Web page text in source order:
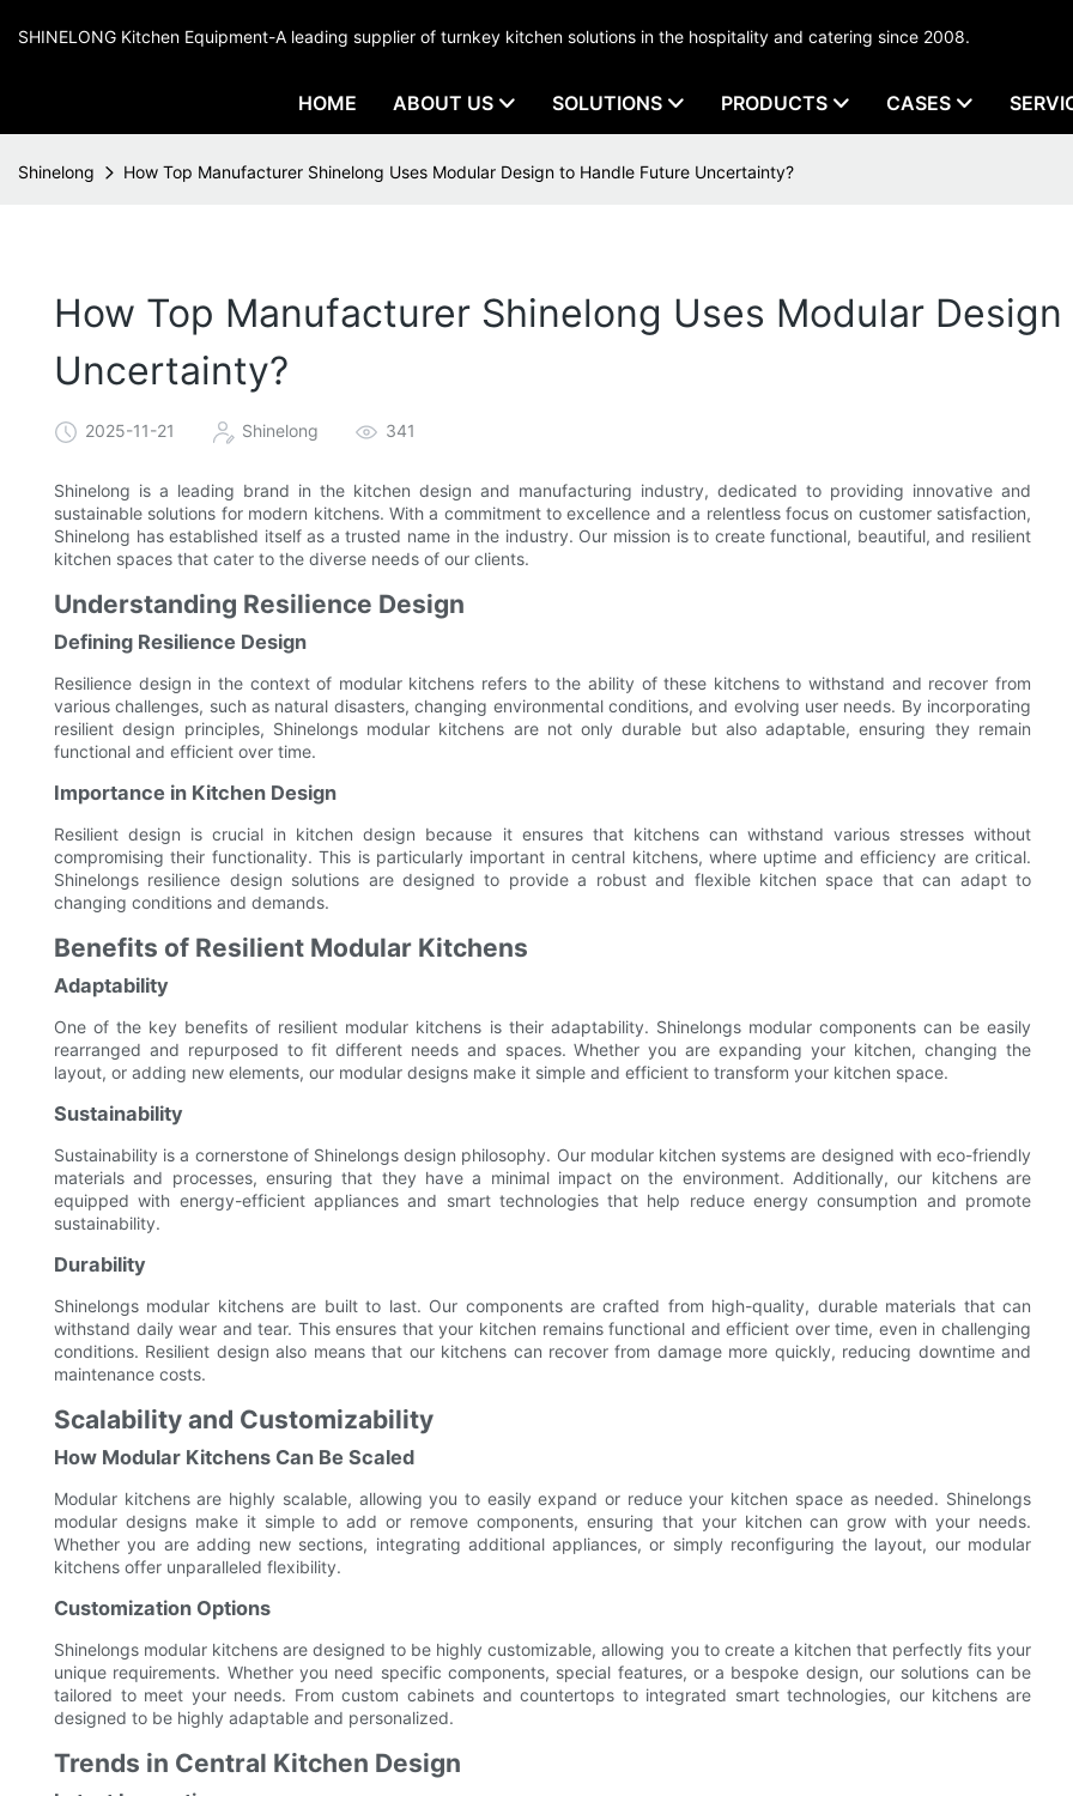
SHINELONG Kitchen Equipment-A leading supplier of turnkey kitchen solutions in the hospitality and catering since 2008.
HOME ABOUT US SOLUTIONS PRODUCTS CASES
Shinelong How Top Manufacturer Shinelong Uses Modular Design to Handle Future Uncertainty?
How Top Manufacturer Shinelong Uses Modular
Uncertainty?
2025-11-21 Shinelong 341
Shinelong is a leading brand in the kitchen design and manufacturing industry, dedicated to providing innovative and
sustainable solutions for modern kitchens. With a commitment to excellence and a relentless focus on customer satisfaction,
Shinelong has established itself as a trusted name in the industry. Our mission is to create functional, beautiful, and resilient
kitchen spaces that cater to the diverse needs of our clients.
Understanding Resilience Design
Defining Resilience Design
Resilience design in the context of modular kitchens refers to the ability of these kitchens to withstand and recover from
various challenges, such as natural disasters, changing environmental conditions, and evolving user needs. By incorporating
resilient design principles, Shinelongs modular kitchens are not only durable but also adaptable, ensuring they remain
functional and efficient over time.
Importance in Kitchen Design
Resilient design is crucial in kitchen design because it ensures that kitchens can withstand various stresses without
compromising their functionality. This is particularly important in central kitchens, where uptime and efficiency are critical.
Shinelongs resilience design solutions are designed to provide a robust and flexible kitchen space that can adapt to
changing conditions and demands.
Benefits of Resilient Modular Kitchens
Adaptability
One of the key benefits of resilient modular kitchens is their adaptability. Shinelongs modular components can be easily
rearranged and repurposed to fit different needs and spaces. Whether you are expanding your kitchen, changing the
layout, or adding new elements, our modular designs make it simple and efficient to transform your kitchen space.
Sustainability
Sustainability is a cornerstone of Shinelongs design philosophy. Our modular kitchen systems are designed with eco-friendly
materials and processes, ensuring that they have a minimal impact on the environment. Additionally, our kitchens are
equipped with energy-efficient appliances and smart technologies that help reduce energy consumption and promote
sustainability.
Durability
Shinelongs modular kitchens are built to last. Our components are crafted from high-quality, durable materials that can
withstand daily wear and tear. This ensures that your kitchen remains functional and efficient over time, even in challenging
conditions. Resilient design also means that our kitchens can recover from damage more quickly, reducing downtime and
maintenance costs.
Scalability and Customizability
How Modular Kitchens Can Be Scaled
Modular kitchens are highly scalable, allowing you to easily expand or reduce your kitchen space as needed. Shinelongs
modular designs make it simple to add or remove components, ensuring that your kitchen can grow with your needs.
Whether you are adding new sections, integrating additional appliances, or simply reconfiguring the layout, our modular
kitchens offer unparalleled flexibility.
Customization Options
Shinelongs modular kitchens are designed to be highly customizable, allowing you to create a kitchen that perfectly fits your
unique requirements. Whether you need specific components, special features, or a bespoke design, our solutions can be
tailored to meet your needs. From custom cabinets and countertops to integrated smart technologies, our kitchens are
designed to be highly adaptable and personalized.
Trends in Central Kitchen Design